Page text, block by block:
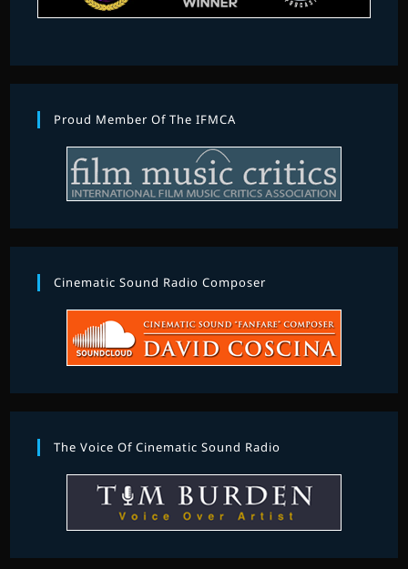
Proud Member Of The IFMCA
Cinematic Sound Radio Composer
The Voice Of Cinematic Sound Radio